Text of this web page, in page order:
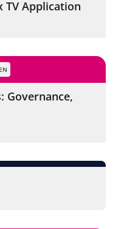
Application
EN
Governance,